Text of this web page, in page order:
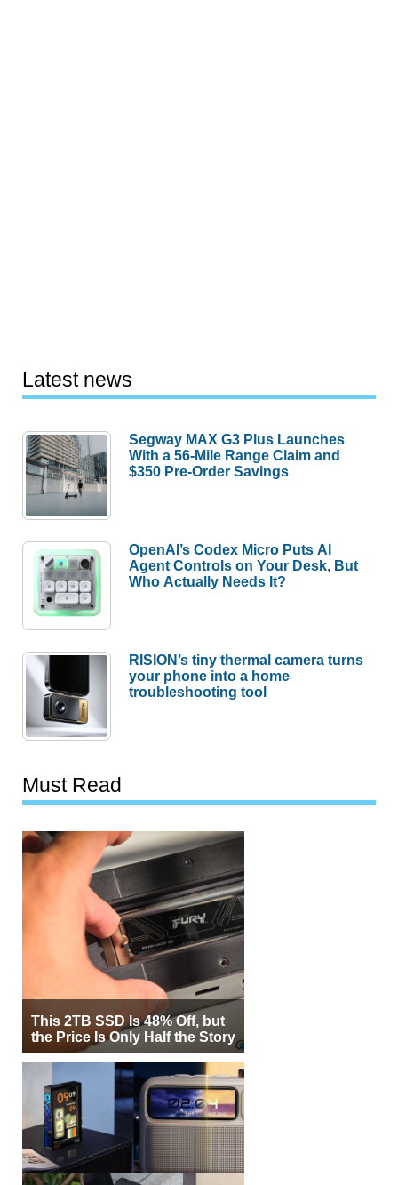
Latest news
Segway MAX G3 Plus Launches
With a 56-Mile Range Claim and
$350 Pre-Order Savings
OpenAI’s Codex Micro Puts AI
Agent Controls on Your Desk, But
Who Actually Needs It?
RISION’s tiny thermal camera turns
your phone into a home
troubleshooting tool
Must Read
This 2TB SSD Is 48% Off, but
the Price Is Only Half the Story